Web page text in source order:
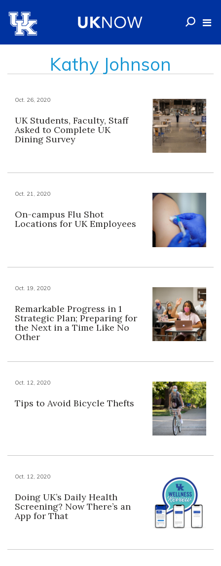
Kathy Johnson
Oct. 26, 2020
UK Students, Faculty, Staff
Asked to Complete UK
Dining Survey
Oct. 21, 2020
On-campus Flu Shot
Locations for UK Employees
Oct. 19, 2020
Remarkable Progress in 1
Strategic Plan; Preparing for
the Next in a Time Like No
Other
Oct. 12, 2020
Tips to Avoid Bicycle Thefts
Oct. 12, 2020
Doing UK’s Daily Health
Screening? Now There’s an
App for That